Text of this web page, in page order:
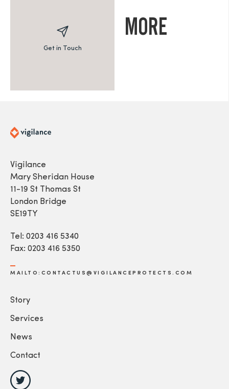
Get in Touch
MORE
Vigilance
Mary Sheridan House
11-19 St Thomas St
London Bridge
SE19TY
Tel: 0203 416 5340
Fax: 0203 416 5350
MAILTO:CONTACTUS@VIGILANCEPROTECTS.COM
Story
Services
News
Contact